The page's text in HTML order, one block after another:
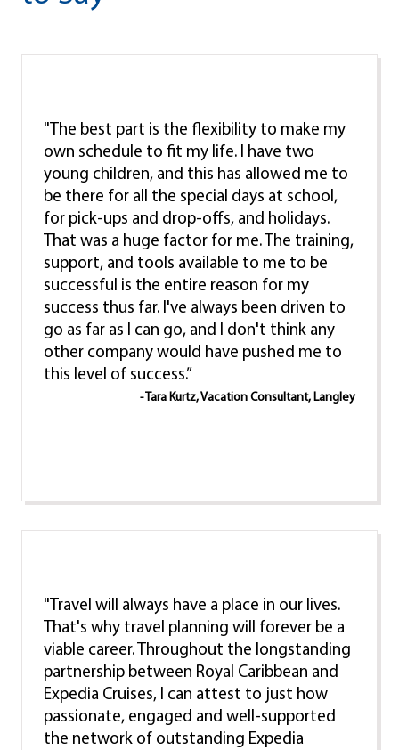
"The best part is the flexibility to make my
own schedule to fit my life. I have two
young children, and this has allowed me to
be there for all the special days at school,
for pick-ups and drop-offs, and holidays.
That was a huge factor for me. The training,
support, and tools available to me to be
successful is the entire reason for my
success thus far. I've always been driven to
go as far as I can go, and I don't think any
other company would have pushed me to
this level of success.”
- Tara Kurtz, Vacation Consultant, Langley
"Travel will always have a place in our lives.
That's why travel planning will forever be a
viable career. Throughout the longstanding
partnership between Royal Caribbean and
Expedia Cruises, I can attest to just how
passionate, engaged and well-supported
the network of outstanding Expedia